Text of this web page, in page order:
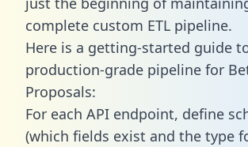
complete custom ETL pipeline.
Here is a getting-started guide
production-grade pipeline for
Proposals:
For each API endpoint, define
(which fields exist and the type